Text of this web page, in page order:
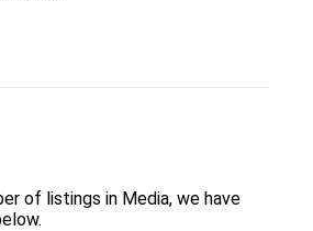
of listings in Media, we have